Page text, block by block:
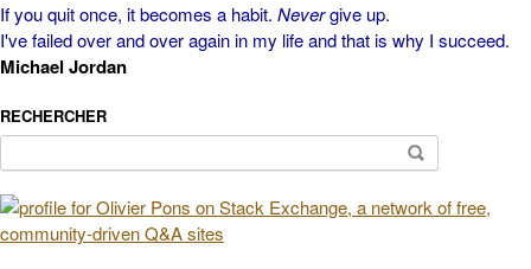
If you quit once, it becomes a habit. Nevergive up.
I've failed over and over again in my life and that is why I succeed.
Michael Jordan
RECHERCHER
for: